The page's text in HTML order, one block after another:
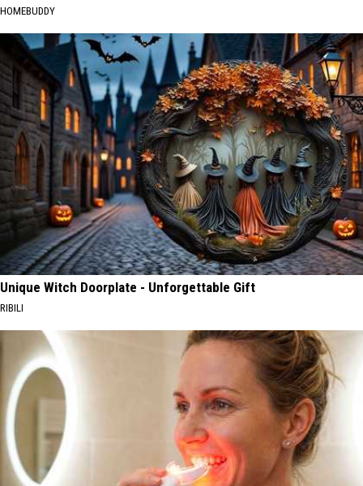
HOMEBUDDY
Unique Witch Doorplate - Unforgettable Gift
RIBILI